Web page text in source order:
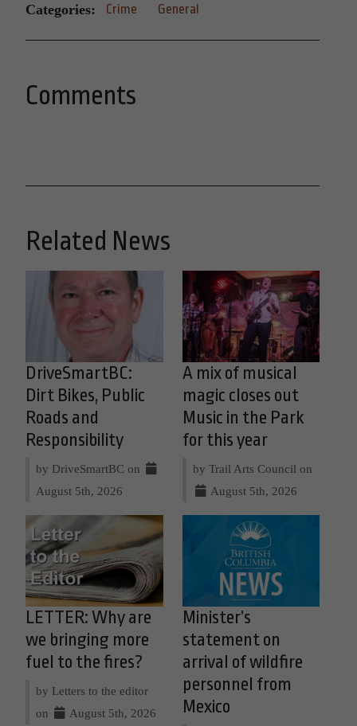
Categories: Crime General
Comments
Related News
DriveSmartBC:
Dirt Bikes, Public
Roads and
Responsibility
by DriveSmartBC on
August 5th, 2026
A mix of musical
magic closes out
Music in the Park
for this year
by Trail Arts Council on
August 5th, 2026
LETTER: Why are
we bringing more
fuel to the fires?
by Letters to the editor
on
August 5th, 2026
Minister’s
statement on
arrival of wildfire
personnel from
Mexico